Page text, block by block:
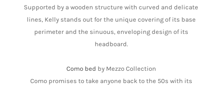
Supported by a wooden structure with curved and delicate
lines, Kelly stands out for the unique covering of its base
perimeter and the sinuous, enveloping design of its
headboard.
Como bed by Mezzo Collection
Como promises to take anyone back to the 50s with its